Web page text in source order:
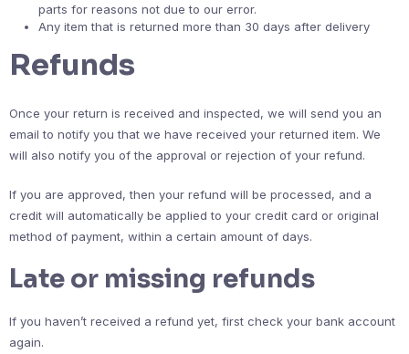
parts for reasons not due to our error.
Any item that is returned more than 30 days after delivery
Refunds
Once your return is received and inspected, we will send you an
email to notify you that we have received your returned item. We
will also notify you of the approval or rejection of your refund.
If you are approved, then your refund will be processed, and a
credit will automatically be applied to your credit card or original
method of payment, within a certain amount of days.
Late or missing refunds
If you haven’t received a refund yet, first check your bank account
again.